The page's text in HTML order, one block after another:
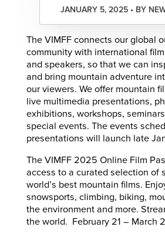
JANUARY 5, 2025 • BY
The VIMFF connects our global
community with international
and speakers, so that we can
and bring mountain adventure
our viewers. We offer mountain
live multimedia presentations,
exhibitions, workshops,
special events. The events
presentations will launch late
The VIMFF 2025 Online Film
access to a curated selection of
world’s best mountain films.
snowsports, climbing, biking,
the environment and more.
the world. February 21 – March